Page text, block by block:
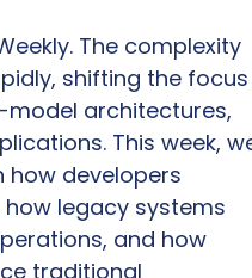
The complexity
shifting the focus
architectures,
This week,
how developers
legacy systems
and how
traditional